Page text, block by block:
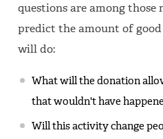
questions are among those
predict the amount of
will do:
What will the donation
that wouldn't have
Will this activity change